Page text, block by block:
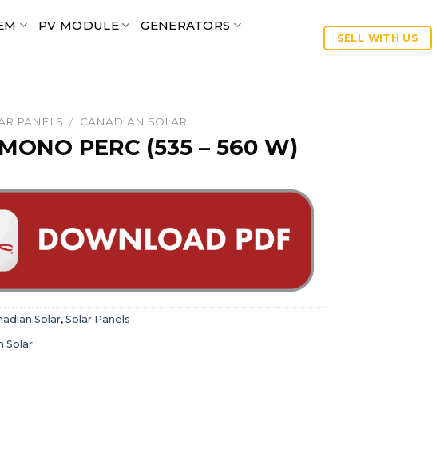
PV MODULE GENERATORS
SELL WITH US
PANELS / CANADIAN SOLAR
PERC (535 – 560 W)
Solar, Solar Panels
Solar